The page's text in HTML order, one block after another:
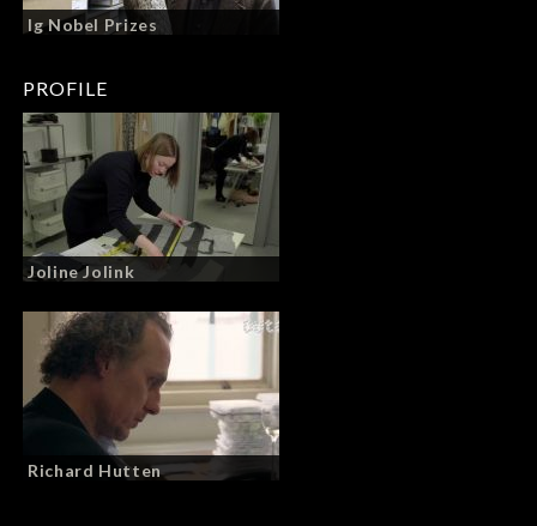
Ig Nobel Prizes
PROFILE
Joline Jolink
Richard Hutten